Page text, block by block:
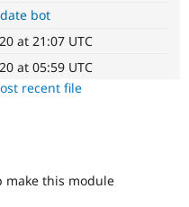
Drupal for
Sustaining
Try Hosting
bot
at 21:07 UTC
at 05:59 UTC
recent file
make this module